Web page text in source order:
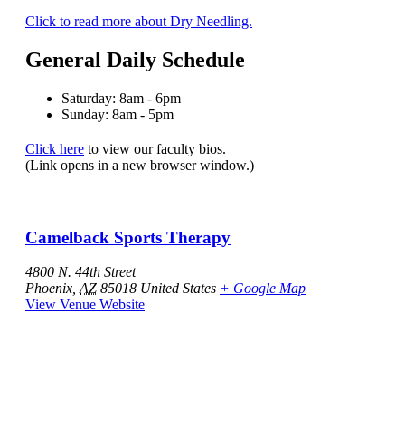
Click to read more about Dry Needling.
General Daily Schedule
Saturday: 8am - 6pm
Sunday: 8am - 5pm
Click here to view our faculty bios.
(Link opens in a new browser window.)
Camelback Sports Therapy
4800 N. 44th Street
Phoenix AZ 85018 United States + Google Map
View Venue Website